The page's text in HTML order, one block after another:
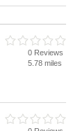
0 Reviews
5.78 miles